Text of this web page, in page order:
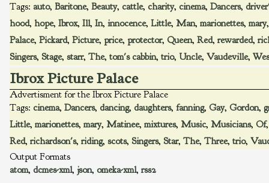
Tags: auto, Baritone, Beauty, cattle, charity, cinema, Dancers,
hood, hope, Ibrox, Ill, In, innocence, Little, Man, marionettes, mary
Palace, Pickard, Picture, price, protector, Queen, Red, rewarded,
Singers, Stage, starr, The, tom's cabbin, trio, Uncle, Vaudeville,
Ibrox Picture Palace
Advertisment for the Ibrox Picture Palace
Tags: cinema, Dancers, dancing, daughters, fanning, Gay, Gordon,
Little, marionettes, mary, Matinee, mixtures, Music, Musicians, Of
Red, richardson's, riding, scots, Singers, Star, The, Three, trio,
Output Formats
atom, dcmes-xml, json, omeka-xml, rss2